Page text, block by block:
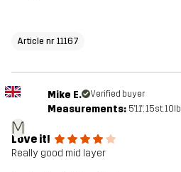
Article nr 11167
M
Mike E. Verified buyer
Measurements: 5'11", 15st. 10lb
Love it!
Really good mid layer